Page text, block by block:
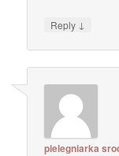
Reply ↓
pielegniarka